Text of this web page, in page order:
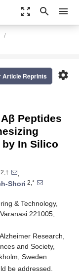
zoom_out_map search menu
settings
Article Reprints
Peptides
by In Silico
,
Shori 2,*
& Technology,
221005,
Research,
and Society,
Sweden
be addressed.